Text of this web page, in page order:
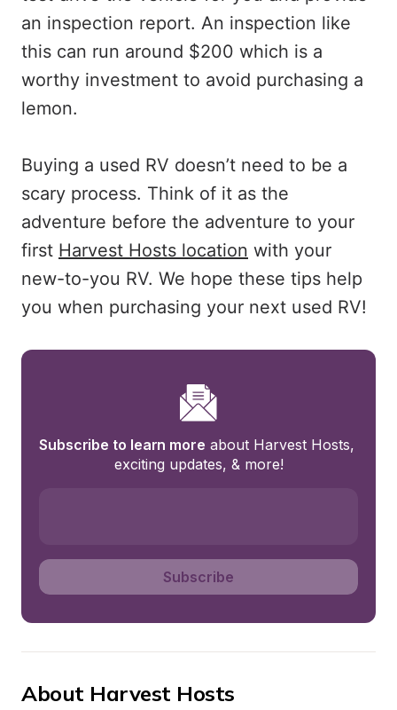
an inspection report. An inspection like
this can run around $200 which is a
worthy investment to avoid purchasing a
lemon.
Buying a used RV doesn’t need to be a
scary process. Think of it as the
adventure before the adventure to your
first Harvest Hosts location with your
new-to-you RV. We hope these tips help
you when purchasing your next used RV!
Subscribe to learn more about Harvest Hosts,
exciting updates, & more!
Subscribe
About Harvest Hosts